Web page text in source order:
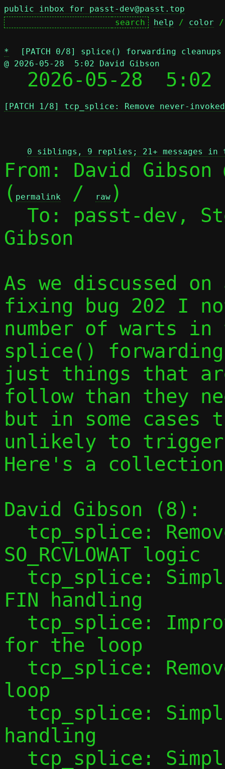
public inbox for passt-dev@passt.top
help / color
*
[PATCH 0/8] splice() forwarding cleanups
@ 2026-05-28  5:02 David Gibson
2026-05-28
[PATCH 1/8] tcp_splice: Remove never-invoked
0 siblings, 9 replies; 21+ messages in
From: David Gibson
( permalink / raw )
To: passt-dev,
Gibson
As we discussed
fixing bug 202 I
number of warts in
splice()
just things that
follow than they
but in some
unlikely to
Here's a
David Gibson (8):
SO_RCVLOWAT logic
FIN handling
for the loop
loop
handling